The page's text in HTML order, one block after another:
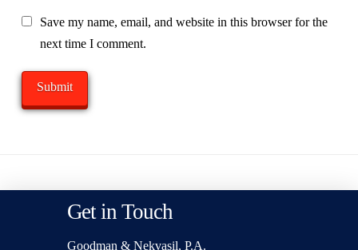
Save my name, email, and website in this browser for the
next time I comment.
Get in Touch
Goodman & Nekvasil, P.A.